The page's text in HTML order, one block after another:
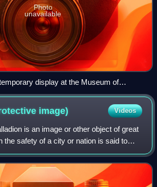
Photo
unavailable
display at the Museum of
image) Videos
is an image or other object of great
the safety of a city or nation is said to
is a generalization from the name of the